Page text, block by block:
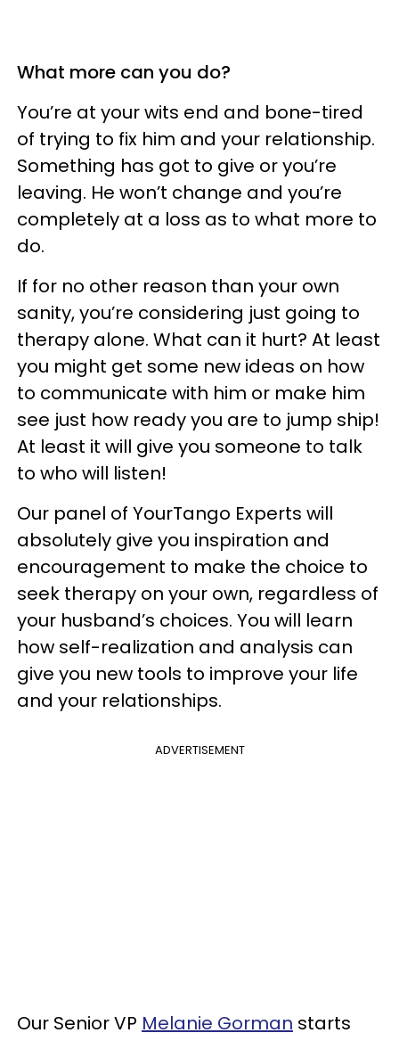
What more can you do?
You’re at your wits end and bone-tired
of trying to fix him and your relationship.
Something has got to give or you’re
leaving. He won’t change and you’re
completely at a loss as to what more to
do.
If for no other reason than your own
sanity, you’re considering just going to
therapy alone. What can it hurt? At least
you might get some new ideas on how
to communicate with him or make him
see just how ready you are to jump ship!
At least it will give you someone to talk
to who will listen!
Our panel of YourTango Experts will
absolutely give you inspiration and
encouragement to make the choice to
seek therapy on your own, regardless of
your husband’s choices. You will learn
how self-realization and analysis can
give you new tools to improve your life
and your relationships.
ADVERTISEMENT
Our Senior VP Melanie Gorman starts